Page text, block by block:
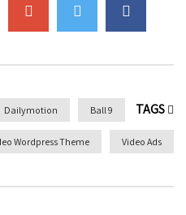
TAGS
9 Ball
Dailymotion
Video Ads
Wordpress Theme